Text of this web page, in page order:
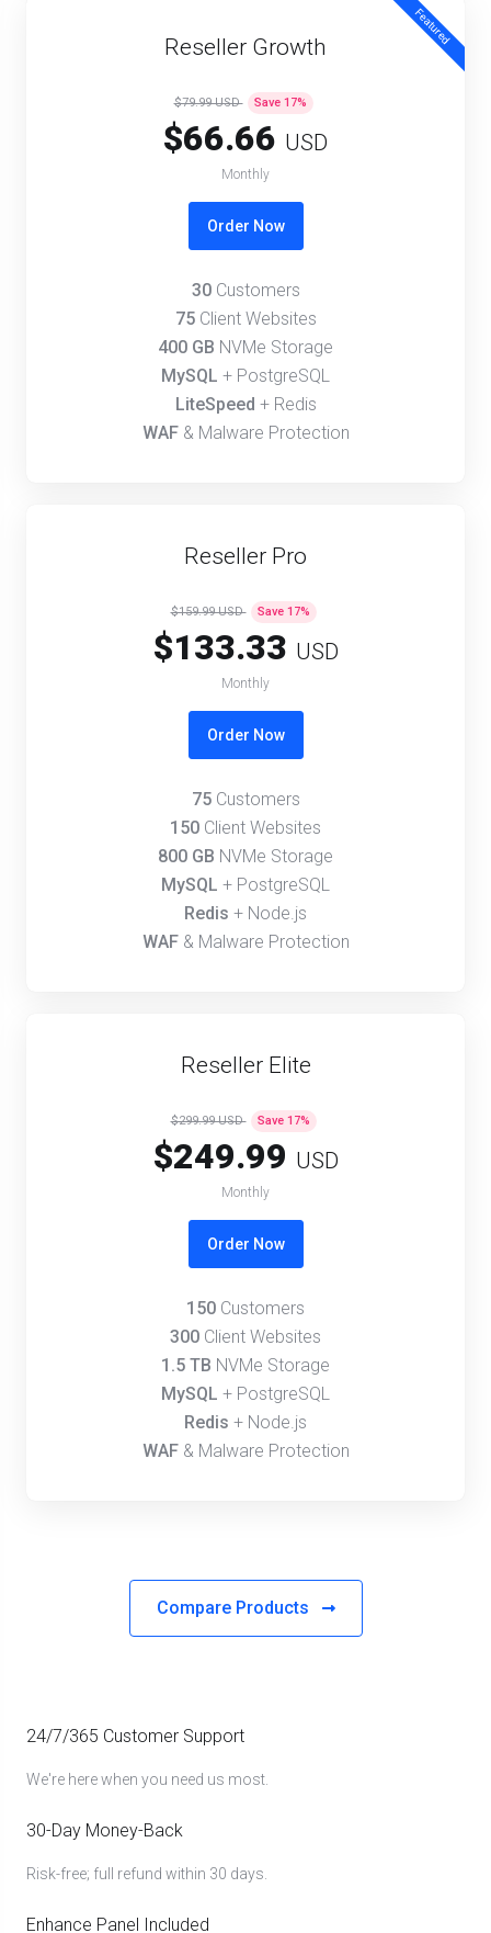
Reseller Growth
Featured
$79.99 USD Save 17%
$66.66 USD
Monthly
Order Now
30Customers
75Client Websites
400 GB NVMe Storage
MySQL + PostgreSQL
LiteSpeed + Redis
WAF& Malware Protection
Reseller Pro
$159.99 USD Save 17%
$133.33 USD
Monthly
Order Now
75Customers
150 Client Websites
800 GB NVMe Storage
MySQL + PostgreSQL
Redis + Node.js
WAF& Malware Protection
Reseller Elite
$299.99 USD Save 17%
$249.99 USD
Monthly
Order Now
150 Customers
300 Client Websites
1.5 TB NVMe Storage
MySQL + PostgreSQL
Redis + Node.js
WAF& Malware Protection
Compare Products
24/7/365 Customer Support
We're here when you need us most.
30-Day Money-Back
Risk-free; full refund within 30 days.
Enhance Panel Included